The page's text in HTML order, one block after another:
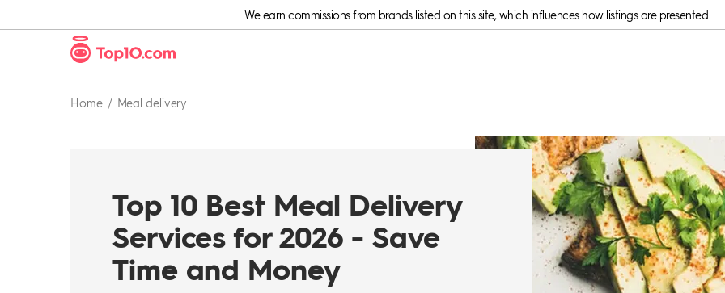
We earn commissions from brands listed on this site, which influences how listings are presented.
Home Meal delivery
Top 10 Best Meal Delivery
Services for 2026 - Save
Time and Money